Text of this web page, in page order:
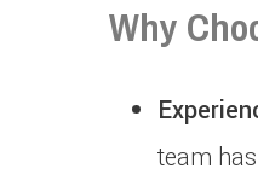
Why
team